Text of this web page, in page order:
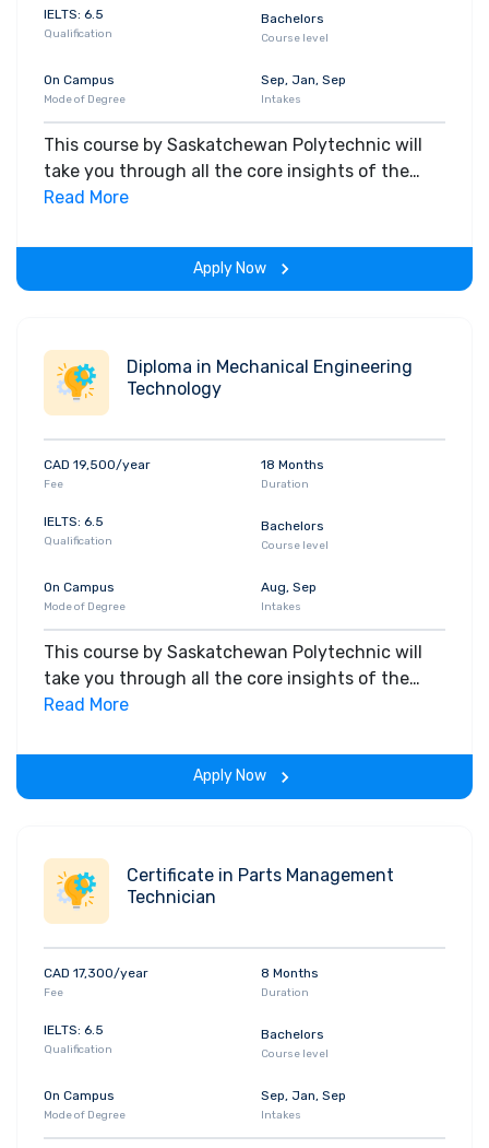
IELTS: 6.5
Qualification
Bachelors
Course level
On Campus
Mode of Degree
Sep, Jan, Sep
Intakes
This course by Saskatchewan Polytechnic will
take you through all the core insights of the
field. Along with theoretical concepts, you will
the span of the program.
Read More
Apply Now
Diploma in Mechanical Engineering
Technology
CAD 19,500/year
Fee
18 Months
Duration
IELTS: 6.5
Qualification
Bachelors
Course level
On Campus
Mode of Degree
Aug, Sep
Intakes
This course by Saskatchewan Polytechnic will
take you through all the core insights of the
field. Along with theoretical concepts, you will
the span of the program.
Read More
Apply Now
Certificate in Parts Management
Technician
CAD 17,300/year
Fee
8 Months
Duration
IELTS: 6.5
Qualification
Bachelors
Course level
On Campus
Mode of Degree
Sep, Jan, Sep
Intakes